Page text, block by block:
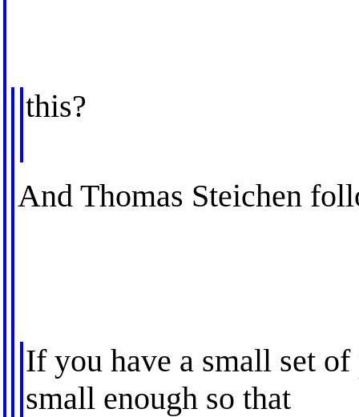
this?
And Thomas Steichen
If you have a small set
small enough so that